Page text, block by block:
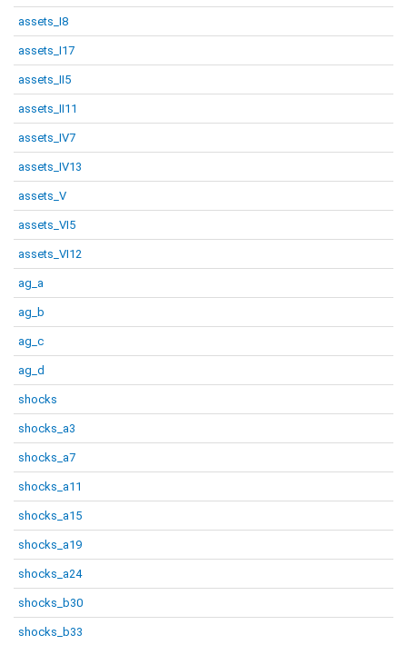
assets_I8
assets_I17
assets_II5
assets_II11
assets_IV7
assets_IV13
assets_V
assets_VI5
assets_VI12
ag_a
ag_b
ag_c
ag_d
shocks
shocks_a3
shocks_a7
shocks_a11
shocks_a15
shocks_a19
shocks_a24
shocks_b30
shocks_b33